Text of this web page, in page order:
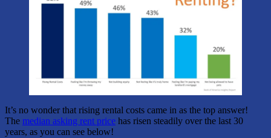
It’s no wonder that rising rental costs came in as the top answer!
The median asking rent price has risen steadily over the last 30
years, as you can see below!